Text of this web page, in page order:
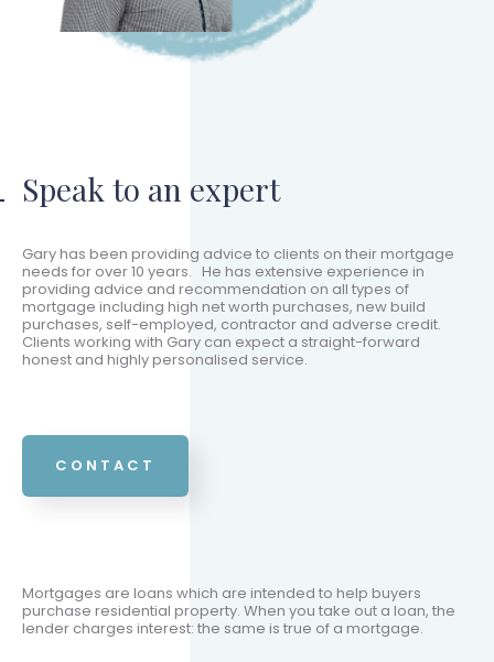
Speak to an expert
Gary has been providing advice to clients on their mortgage
needs for over 10 years. He has extensive experience in
providing advice and recommendation on all types of
mortgage including high net worth purchases, new build
purchases, self-employed, contractor and adverse credit.
Clients working with Gary can expect a straight-forward
honest and highly personalised service.
CONTACT
Mortgages are loans which are intended to help buyers
purchase residential property. When you take out a loan, the
lender charges interest: the same is true of a mortgage.